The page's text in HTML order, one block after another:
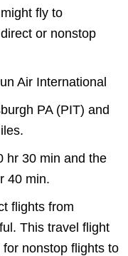
fly to
or nonstop
Air International
PA (PIT) and
hr 30 min and the
40 min.
flights from
This travel flight
nonstop flights to